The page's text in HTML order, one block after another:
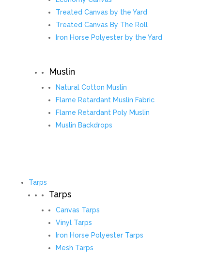
Treated Canvas by the Yard
Treated Canvas By The Roll
Iron Horse Polyester by the Yard
Muslin
Natural Cotton Muslin
Flame Retardant Muslin Fabric
Flame Retardant Poly Muslin
Muslin Backdrops
Tarps
Tarps
Canvas Tarps
Vinyl Tarps
Iron Horse Polyester Tarps
Mesh Tarps